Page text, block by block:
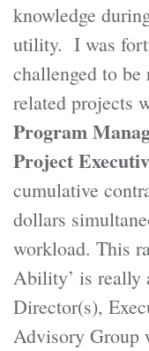
knowledge
utility. I was
challenged to
related projects
Program
Project
cumulative
dollars
workload. This
Ability’ is really
Director(s),
Advisory Group